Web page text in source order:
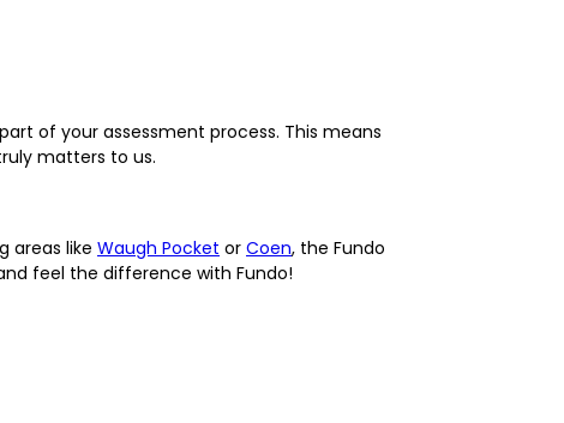
of your assessment process. This means
matters to us.
areas like Waugh Pocket or Coen, the Fundo
feel the difference with Fundo!